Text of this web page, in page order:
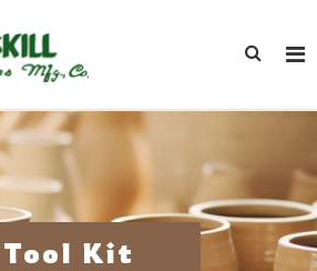
Tool Kit